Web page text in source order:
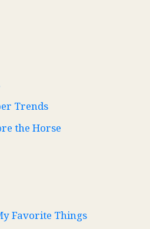
Trends
the Horse
Favorite Things